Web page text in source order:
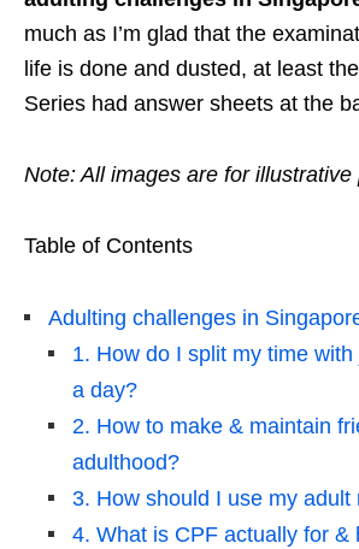
much as I’m glad that the
life is done and dusted, at least
Series had answer sheets at the
Note: All images are for illustrative
Table of Contents
Adulting challenges in
1. How do I split my time
a day?
2. How to make & maintain
adulthood?
3. How should I use my adult
4. What is CPF actually for &